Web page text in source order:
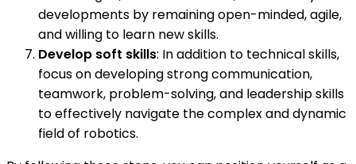
developments by remaining open-minded, agile,
and willing to learn new skills.
Develop soft skills: In addition to technical skills,
focus on developing strong communication,
teamwork, problem-solving, and leadership skills
to effectively navigate the complex and dynamic
field of robotics.